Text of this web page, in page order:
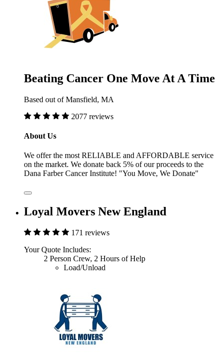
Beating Cancer One Move At A Time
Based out of Mansfield, MA
2077 reviews
About Us
We offer the most RELIABLE and AFFORDABLE service
on the market. We donate back 5% of our proceeds to the
Dana Farber Cancer Institute! "You Move, We Donate"
Loyal Movers New England
171 reviews
Your Quote Includes:
2 Person Crew, 2 Hours of Help
Load/Unload